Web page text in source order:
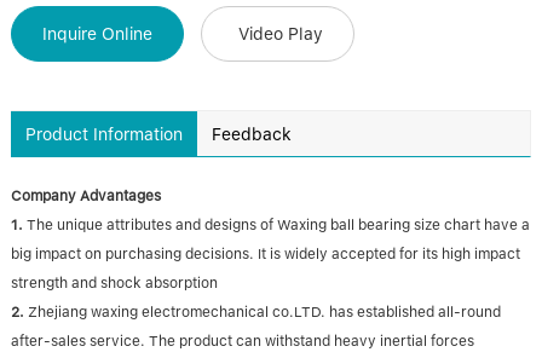
Inquire Online Video Play
Product Information Feedback
Company Advantages
1. The unique attributes and designs of Waxing ball bearing size chart have a
big impact on purchasing decisions. It is widely accepted for its high impact
strength and shock absorption
2. Zhejiang waxing electromechanical co.LTD. has established all-round
after-sales service. The product can withstand heavy inertial forces